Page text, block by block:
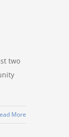
two
More